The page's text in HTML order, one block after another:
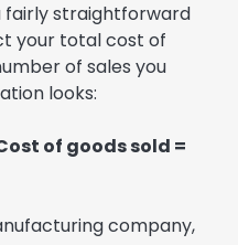
fairly straightforward
your total cost of
of sales you
looks:
of goods sold =
company,